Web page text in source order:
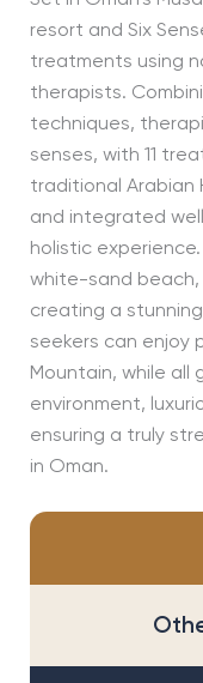
resort and Six
treatments using
therapists.
techniques,
senses, with 11
traditional Arabian
and integrated
holistic
white-sand beach,
creating a
seekers can enjoy
Mountain, while
environment,
ensuring a truly
in Oman.